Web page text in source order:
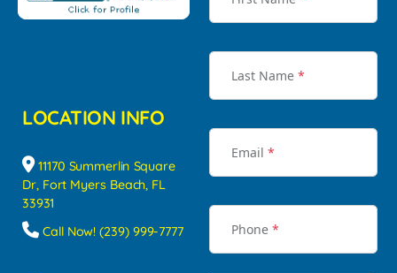
LOCATION INFO
11170 Summerlin Square
Dr, Fort Myers Beach, FL
33931
Call Now! (239) 999-7777
Last Name *
Email *
Phone *